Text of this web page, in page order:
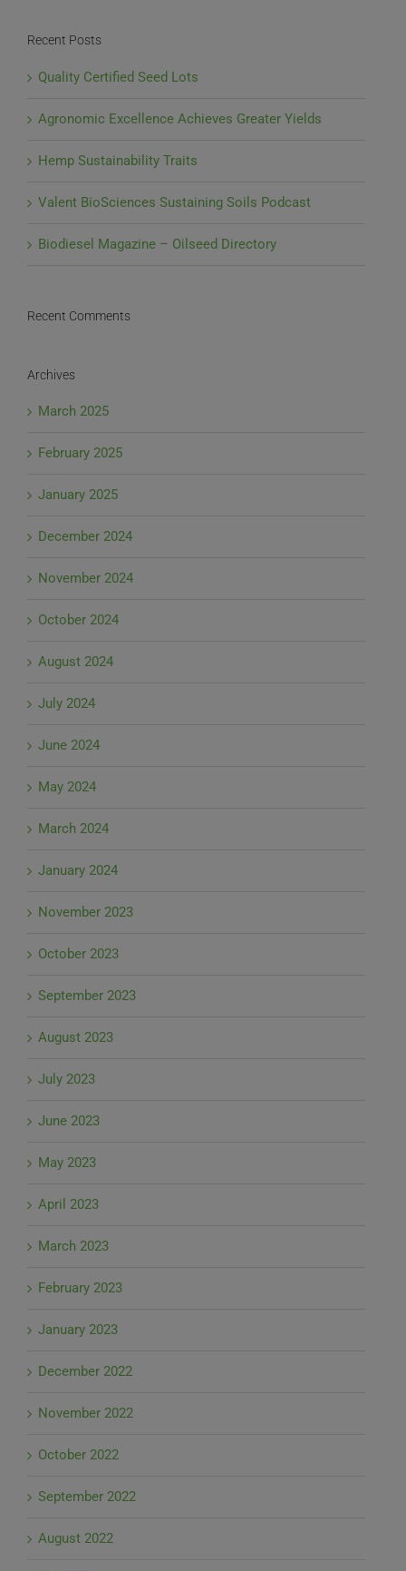
Recent Posts
Quality Certified Seed Lots
Agronomic Excellence Achieves Greater Yields
Hemp Sustainability Traits
Valent BioSciences Sustaining Soils Podcast
Biodiesel Magazine – Oilseed Directory
Recent Comments
Archives
March 2025
February 2025
January 2025
December 2024
November 2024
October 2024
August 2024
July 2024
June 2024
May 2024
March 2024
January 2024
November 2023
October 2023
September 2023
August 2023
July 2023
June 2023
May 2023
April 2023
March 2023
February 2023
January 2023
December 2022
November 2022
October 2022
September 2022
August 2022